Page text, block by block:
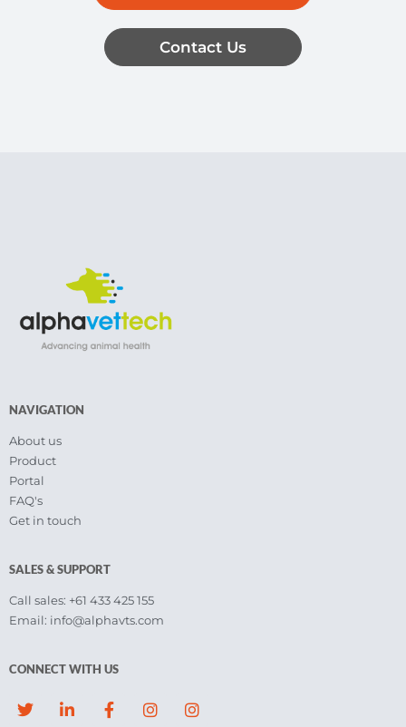
Contact Us
NAVIGATION
About us
Product
Portal
FAQ's
Get in touch
SALES & SUPPORT
Call sales: +61 433 425 155
Email: info@alphavts.com
CONNECT WITH US